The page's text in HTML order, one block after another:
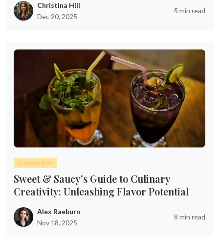
Christina Hill
Dec 20, 2025
5 min read
Culinary Arts
Sweet & Saucy's Guide to Culinary
Creativity: Unleashing Flavor Potential
Alex Raeburn
Nov 18, 2025
8 min read